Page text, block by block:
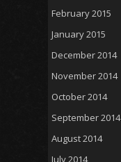
February 2015
January 2015
December 2014
November 2014
October 2014
September 2014
August 2014
July 2014